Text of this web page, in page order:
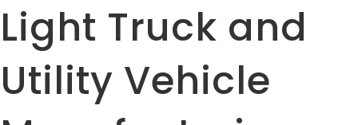
Light Truck and
Utility Vehicle